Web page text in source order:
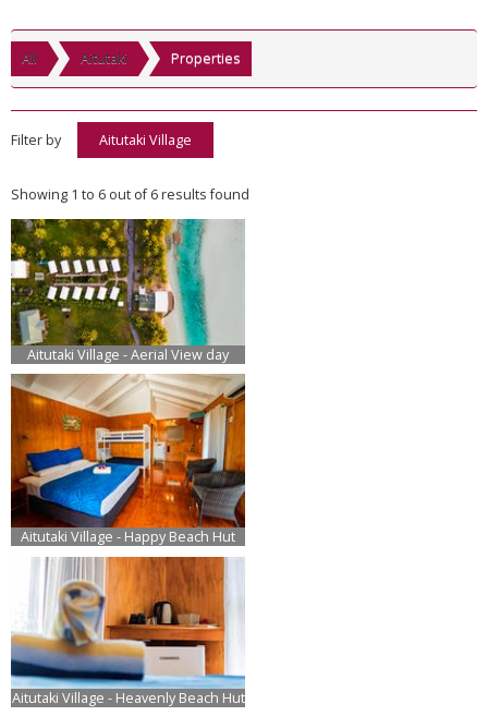
All Aitutaki Properties
Filter by Aitutaki Village
Showing 1 to 6 out of 6 results found
Aitutaki Village - Aerial View day
Aitutaki Village - Happy Beach Hut
Aitutaki Village - Heavenly Beach Hut